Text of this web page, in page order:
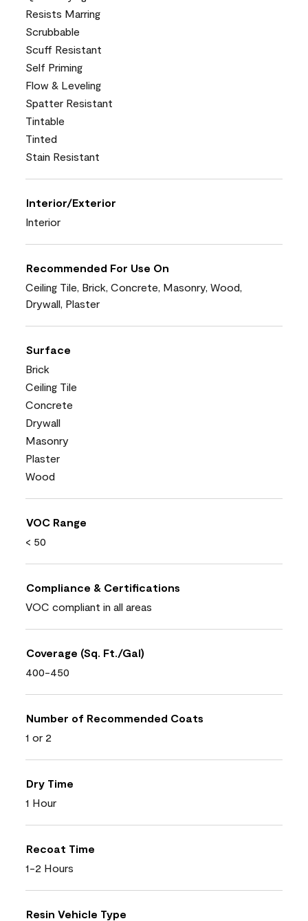
Resists Marring
Scrubbable
Scuff Resistant
Self Priming
Flow & Leveling
Spatter Resistant
Tintable
Tinted
Stain Resistant
Interior/Exterior
Interior
Recommended For Use On
Ceiling Tile, Brick, Concrete, Masonry, Wood,
Drywall, Plaster
Surface
Brick
Ceiling Tile
Concrete
Drywall
Masonry
Plaster
Wood
VOC Range
< 50
Compliance & Certifications
VOC compliant in all areas
Coverage (Sq. Ft./Gal)
400-450
Number of Recommended Coats
1 or 2
Dry Time
1 Hour
Recoat Time
1-2 Hours
Resin Vehicle Type